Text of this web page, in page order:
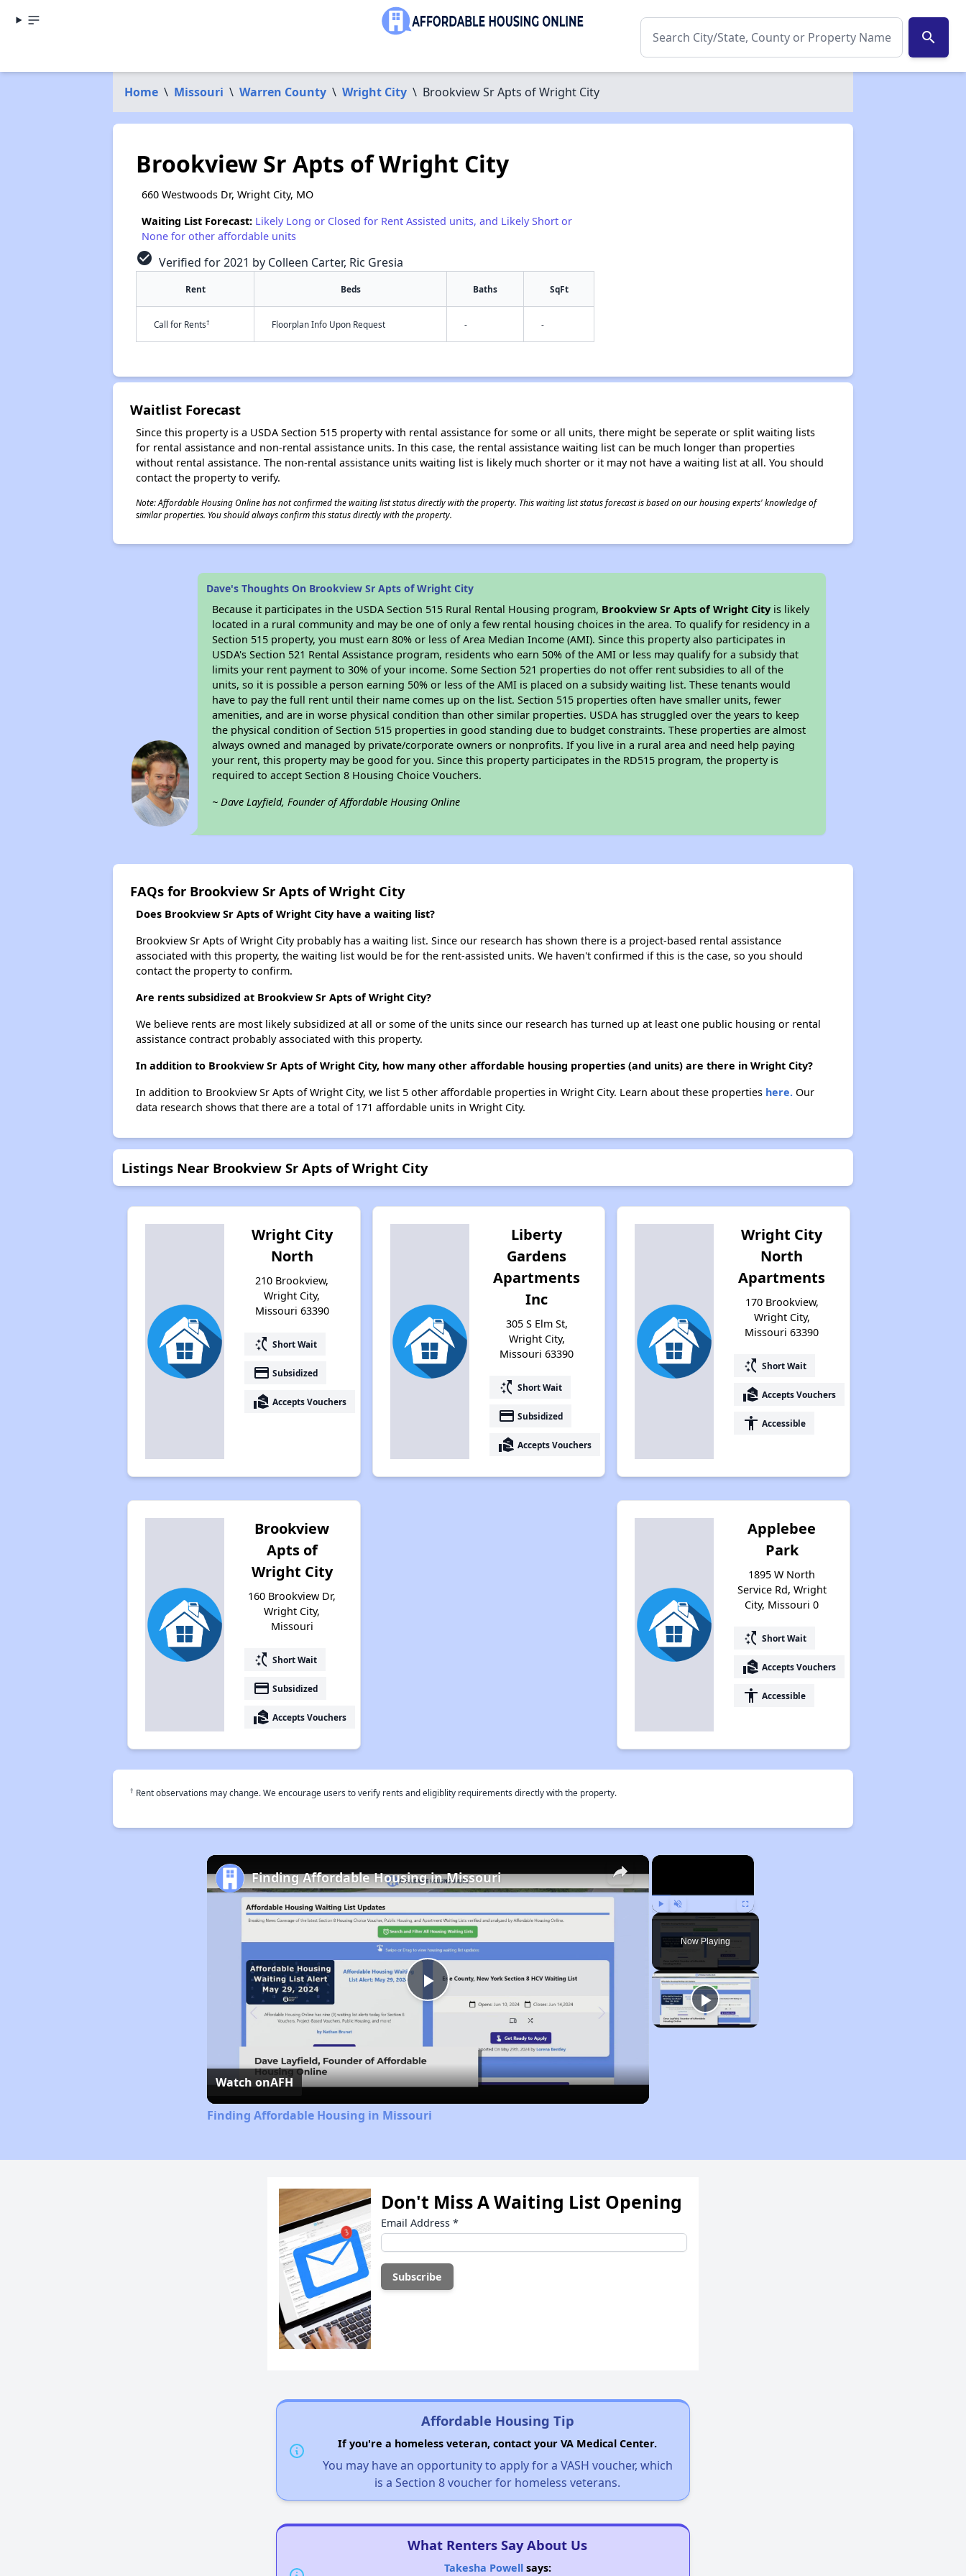
search
Home \ Missouri \ Warren County \ Wright City \ Brookview Sr Apts of Wright City
Brookview Sr Apts of Wright City
660 Westwoods Dr, Wright City, MO
Waiting List Forecast: Likely Long or Closed for Rent Assisted units, and Likely Short or
None for other affordable units
check_circle Verified for 2021 by Colleen Carter, Ric Gresia
Rent Beds Baths SqFt
Call for Rents† Floorplan Info Upon Request - -
Waitlist Forecast
Since this property is a USDA Section 515 property with rental assistance for some or all units, there might be seperate or split waiting lists
for rental assistance and non-rental assistance units. In this case, the rental assistance waiting list can be much longer than properties
without rental assistance. The non-rental assistance units waiting list is likely much shorter or it may not have a waiting list at all. You should
contact the property to verify.
Note: Affordable Housing Online has not confirmed the waiting list status directly with the property. This waiting list status forecast is based on our housing experts' knowledge of
similar properties. You should always confirm this status directly with the property.
Dave's Thoughts On Brookview Sr Apts of Wright City
Because it participates in the USDA Section 515 Rural Rental Housing program, Brookview Sr Apts of Wright City is likely
located in a rural community and may be one of only a few rental housing choices in the area. To qualify for residency in a
Section 515 property, you must earn 80% or less of Area Median Income (AMI). Since this property also participates in
USDA's Section 521 Rental Assistance program, residents who earn 50% of the AMI or less may qualify for a subsidy that
limits your rent payment to 30% of your income. Some Section 521 properties do not offer rent subsidies to all of the
units, so it is possible a person earning 50% or less of the AMI is placed on a subsidy waiting list. These tenants would
have to pay the full rent until their name comes up on the list. Section 515 properties often have smaller units, fewer
amenities, and are in worse physical condition than other similar properties. USDA has struggled over the years to keep
the physical condition of Section 515 properties in good standing due to budget constraints. These properties are almost
always owned and managed by private/corporate owners or nonprofits. If you live in a rural area and need help paying
your rent, this property may be good for you. Since this property participates in the RD515 program, the property is
required to accept Section 8 Housing Choice Vouchers.
~ Dave Layfield, Founder of Affordable Housing Online
FAQs for Brookview Sr Apts of Wright City
Does Brookview Sr Apts of Wright City have a waiting list?
Brookview Sr Apts of Wright City probably has a waiting list. Since our research has shown there is a project-based rental assistance
associated with this property, the waiting list would be for the rent-assisted units. We haven't confirmed if this is the case, so you should
contact the property to confirm.
Are rents subsidized at Brookview Sr Apts of Wright City?
We believe rents are most likely subsidized at all or some of the units since our research has turned up at least one public housing or rental
assistance contract probably associated with this property.
In addition to Brookview Sr Apts of Wright City, how many other affordable housing properties (and units) are there in Wright City?
In addition to Brookview Sr Apts of Wright City, we list 5 other affordable properties in Wright City. Learn about these properties here.Our
data research shows that there are a total of 171 affordable units in Wright City.
Listings Near Brookview Sr Apts of Wright City
Wright City
North
210 Brookview,
Wright City,
Missouri 63390
switch_access_shortcut Short Wait
payment Subsidized
real_estate_agent Accepts Vouchers
Liberty
Gardens
Apartments
Inc
305 S Elm St,
Wright City,
Missouri 63390
switch_access_shortcut Short Wait
payment Subsidized
real_estate_agent Accepts Vouchers
Wright City
North
Apartments
170 Brookview,
Wright City,
Missouri 63390
switch_access_shortcut Short Wait
real_estate_agent Accepts Vouchers
accessibility Accessible
Brookview
Apts of
Wright City
160 Brookview Dr,
Wright City,
Missouri
switch_access_shortcut Short Wait
payment Subsidized
real_estate_agent Accepts Vouchers
Applebee
Park
1895 W North
Service Rd, Wright
City, Missouri 0
switch_access_shortcut Short Wait
real_estate_agent Accepts Vouchers
accessibility Accessible
† Rent observations may change. We encourage users to verify rents and eligiblity requirements directly with the property.
×
Play Unmute Fullscreen
Now Playing
×
Play
Video
Finding Affordable Housing in Missouri
Watch onAFH
Finding Affordable Housing in Missouri
Don't Miss A Waiting List Opening
Email Address *
Affordable Housing Tip
If you're a homeless veteran, contact your VA Medical Center.
You may have an opportunity to apply for a VASH voucher, which
is a Section 8 voucher for homeless veterans.
What Renters Say About Us
Takesha Powellsays: